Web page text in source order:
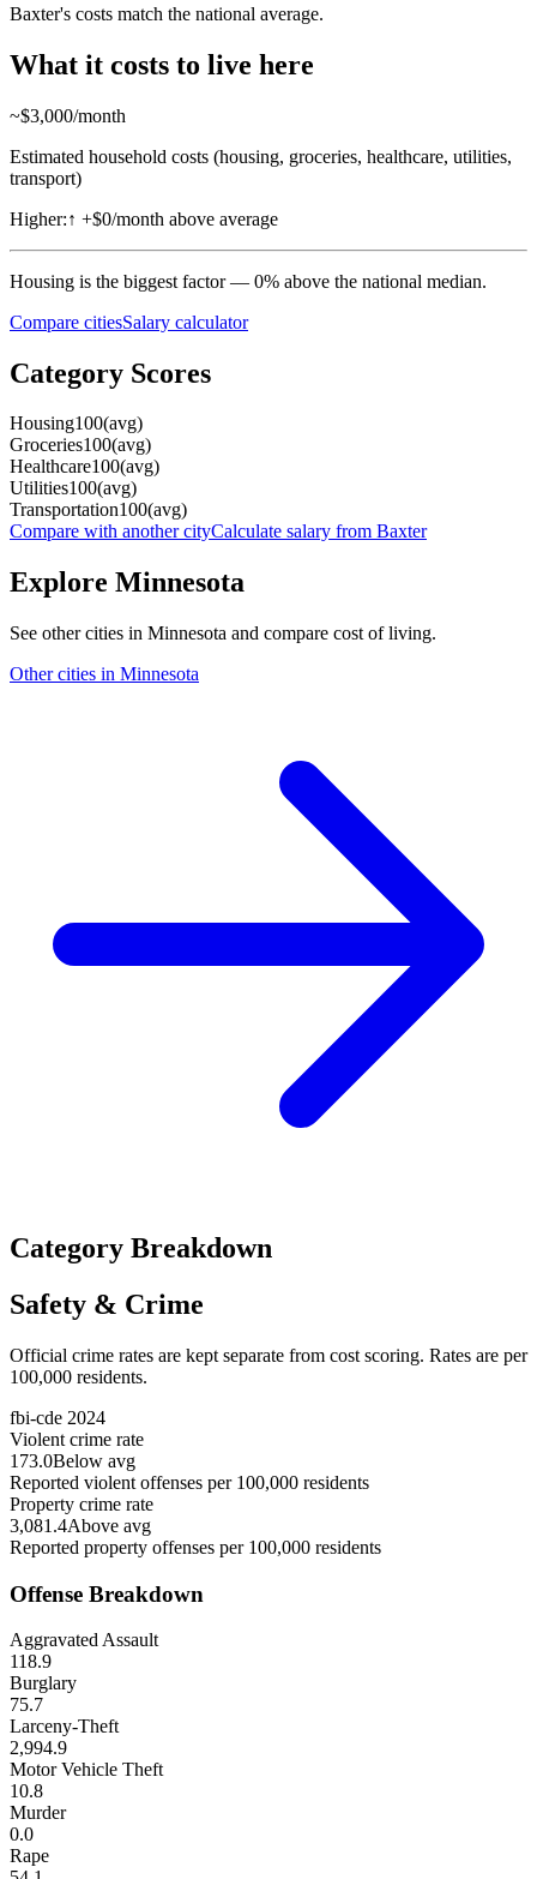
Baxter's costs match the national average.
What it costs to live here
~$3,000/month
Estimated household costs (housing, groceries, healthcare, utilities,
transport)
Higher:↑ +$0/month above average
Housing is the biggest factor — 0% above the national median.
Compare citiesSalary calculator
Category Scores
Housing100(avg)
Groceries100(avg)
Healthcare100(avg)
Utilities100(avg)
Transportation100(avg)
Compare with another cityCalculate salary from Baxter
Explore Minnesota
See other cities in Minnesota and compare cost of living.
Other cities in Minnesota
Category Breakdown
Safety & Crime
Official crime rates are kept separate from cost scoring. Rates are per
100,000 residents.
fbi-cde 2024
Violent crime rate
173.0Below avg
Reported violent offenses per 100,000 residents
Property crime rate
3,081.4Above avg
Reported property offenses per 100,000 residents
Offense Breakdown
Aggravated Assault
118.9
Burglary
75.7
Larceny-Theft
2,994.9
Motor Vehicle Theft
10.8
Murder
0.0
Rape